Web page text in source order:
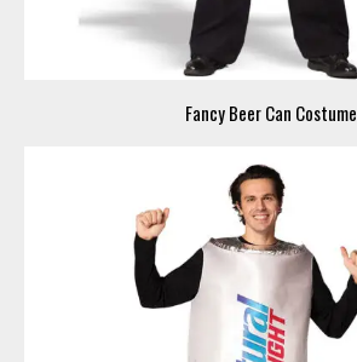
Fancy Beer Can Costume